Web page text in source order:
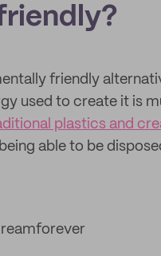
friendly
used to create it is
plastics and
able to be